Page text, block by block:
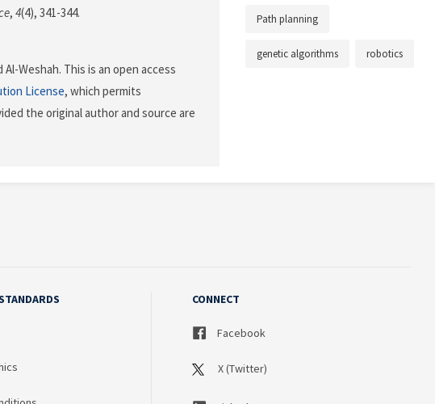
, 4(4), 341-344.
Al-Weshah. This is an open access
License, which permits
the original author and source are
Path planning
genetic algorithms robotics
CONNECT
Facebook
X (Twitter)